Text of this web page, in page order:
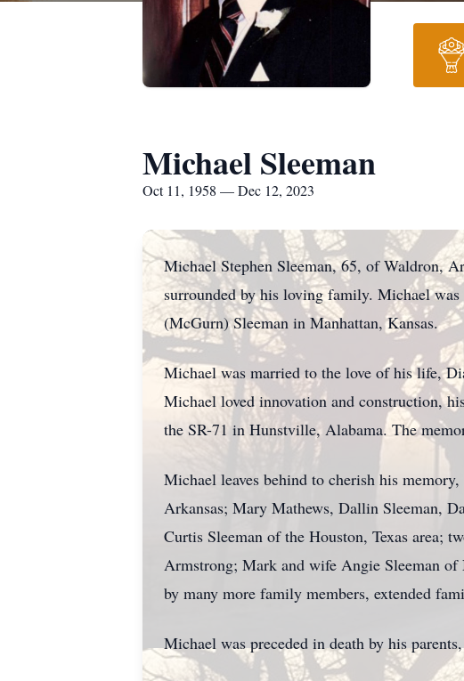
Michael Sleeman
Oct 11, 1958 — Dec 12, 2023
Michael Stephen Sleeman, 65, of Waldron,
surrounded by his loving family. Michael
(McGurn) Sleeman in Manhattan, Kansas.
Michael was married to the love of his life,
Michael loved innovation and construction,
the SR-71 in Hunstville, Alabama. The
Michael leaves behind to cherish his
Arkansas; Mary Mathews, Dallin Sleeman,
Curtis Sleeman of the Houston, Texas area;
Armstrong; Mark and wife Angie Sleeman of
by many more family members, extended
Michael was preceded in death by his